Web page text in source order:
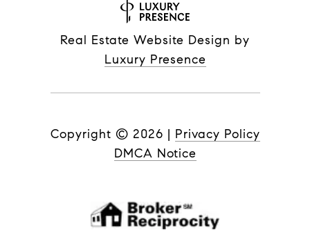
Real Estate Website Design by
Luxury Presence
Copyright © 2026 | Privacy Policy
DMCA Notice